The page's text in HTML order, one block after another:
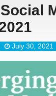
July 30, 2021